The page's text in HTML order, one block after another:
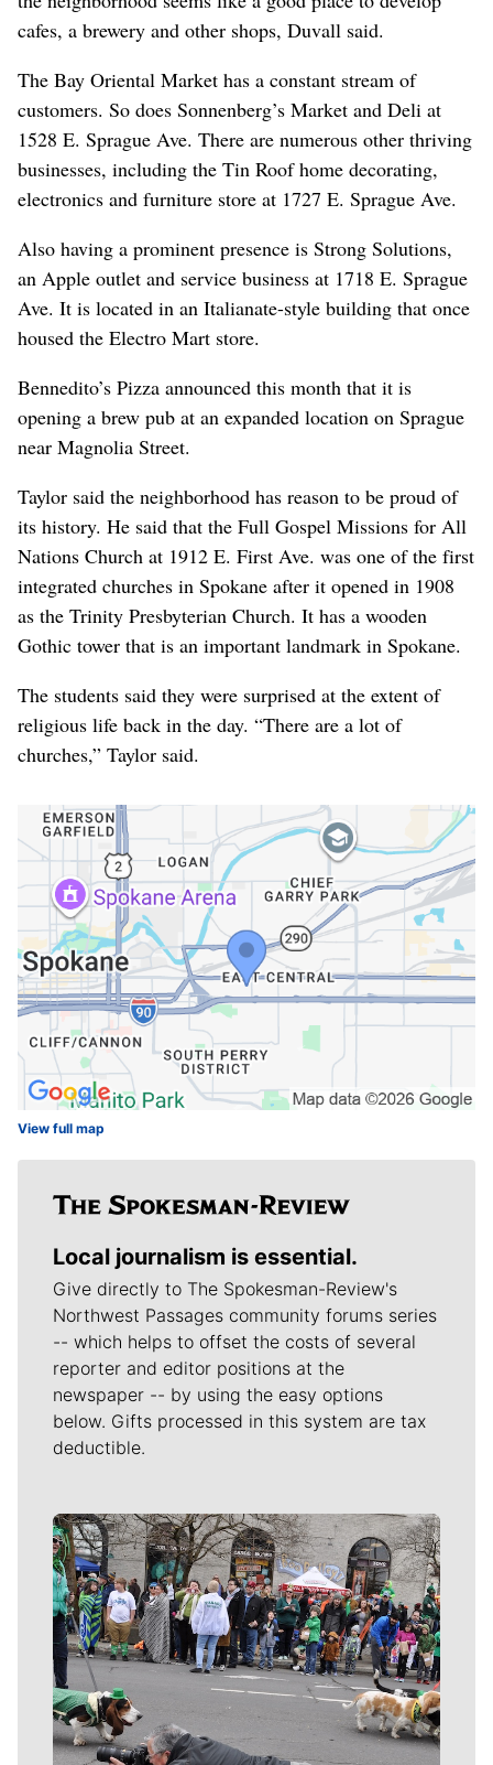
cafes, a brewery and other shops, Duvall said.
The Bay Oriental Market has a constant stream of
customers. So does Sonnenberg’s Market and Deli at
1528 E. Sprague Ave. There are numerous other thriving
businesses, including the Tin Roof home decorating,
electronics and furniture store at 1727 E. Sprague Ave.
Also having a prominent presence is Strong Solutions,
an Apple outlet and service business at 1718 E. Sprague
Ave. It is located in an Italianate-style building that once
housed the Electro Mart store.
Bennedito’s Pizza announced this month that it is
opening a brew pub at an expanded location on Sprague
near Magnolia Street.
Taylor said the neighborhood has reason to be proud of
its history. He said that the Full Gospel Missions for All
Nations Church at 1912 E. First Ave. was one of the first
integrated churches in Spokane after it opened in 1908
as the Trinity Presbyterian Church. It has a wooden
Gothic tower that is an important landmark in Spokane.
The students said they were surprised at the extent of
religious life back in the day. “There are a lot of
churches,” Taylor said.
View full map
Local journalism is essential.
Give directly to The Spokesman-Review's
Northwest Passages community forums series
-- which helps to offset the costs of several
reporter and editor positions at the
newspaper -- by using the easy options
below. Gifts processed in this system are tax
deductible.
Meet Our Journalists